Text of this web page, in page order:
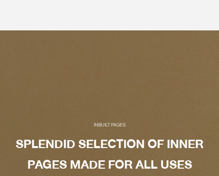
INBUILT PAGES
SPLENDID SELECTION OF INNER
PAGES MADE FOR ALL USES